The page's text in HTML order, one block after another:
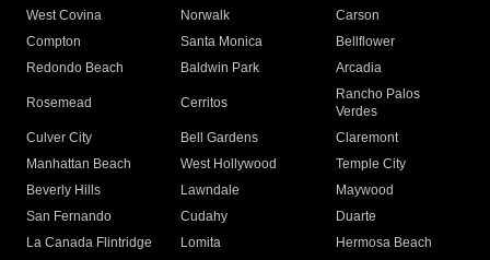
West Covina
Norwalk
Carson
Compton
Santa Monica
Bellflower
Redondo Beach
Baldwin Park Arcadia
Rosemead Cerritos
Rancho Palos
Verdes
Culver City
Bell Gardens
Claremont
Manhattan Beach
West Hollywood
Temple City
Beverly Hills
Lawndale
Maywood
San Fernando
Cudahy
Duarte
La Canada Flintridge
Lomita
Hermosa Beach